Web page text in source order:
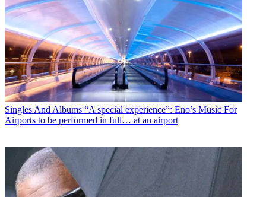
Singles And Albums “A special experience”: Eno’s Music For
Airports to be performed in full… at an airport